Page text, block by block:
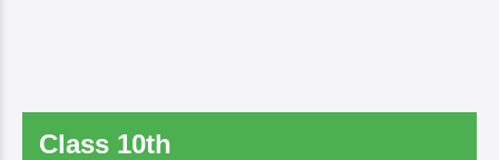
Class 10th